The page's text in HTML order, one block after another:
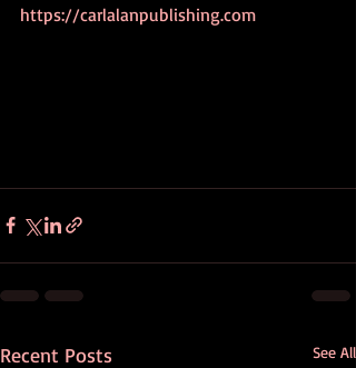
https://carlalanpublishing.com
Recent Posts See All